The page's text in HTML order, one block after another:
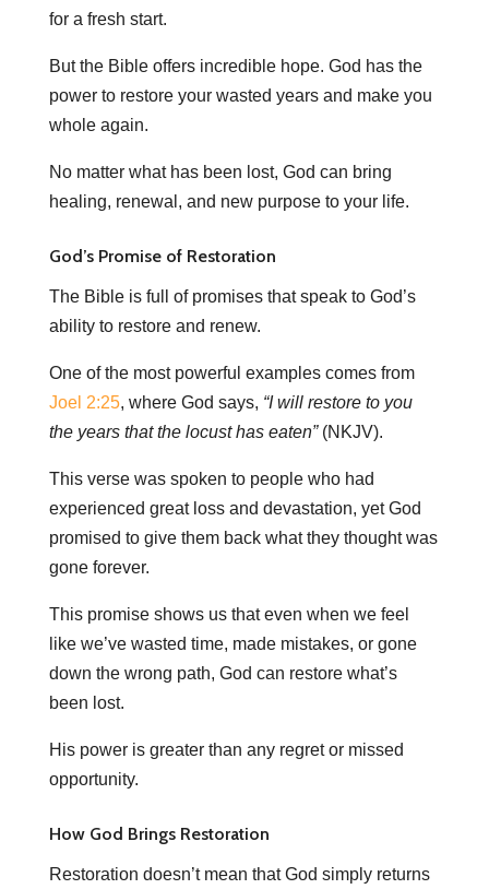
for a fresh start.
But the Bible offers incredible hope. God has the
power to restore your wasted years and make you
whole again.
No matter what has been lost, God can bring
healing, renewal, and new purpose to your life.
God’s Promise of Restoration
The Bible is full of promises that speak to God’s
ability to restore and renew.
One of the most powerful examples comes from
Joel 2:25, where God says, “I will restore to you
the years that the locust has eaten”(NKJV).
This verse was spoken to people who had
experienced great loss and devastation, yet God
promised to give them back what they thought was
gone forever.
This promise shows us that even when we feel
like we’ve wasted time, made mistakes, or gone
down the wrong path, God can restore what’s
been lost.
His power is greater than any regret or missed
opportunity.
How God Brings Restoration
Restoration doesn’t mean that God simply returns